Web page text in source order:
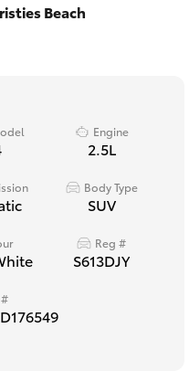
Beach
Engine
2.5L
Body Type
SUV
Reg #
S613DJY